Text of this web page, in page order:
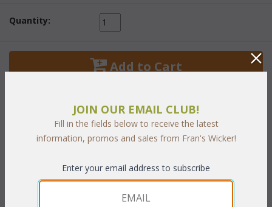
Quantity:
Add to Cart
PRODUCT DESCRIPTION
Kick up your feet and relax! This ottoman pairs perfectly with
comfort and style. All Stainless steel hardware.
JOIN OUR EMAIL CLUB!
Fill in the fields below to receive the latest
information, promos and sales from Fran's Wicker!
Enter your email address to subscribe